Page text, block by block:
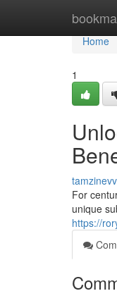
Home
Home
1
For
unique
https://